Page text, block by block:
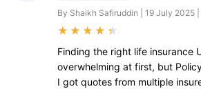
By Shaikh Safiruddin | 19 July 2025 |
★ ★ ★ ★ ★
Finding the right life insurance
overwhelming at first, but
I got quotes from multiple